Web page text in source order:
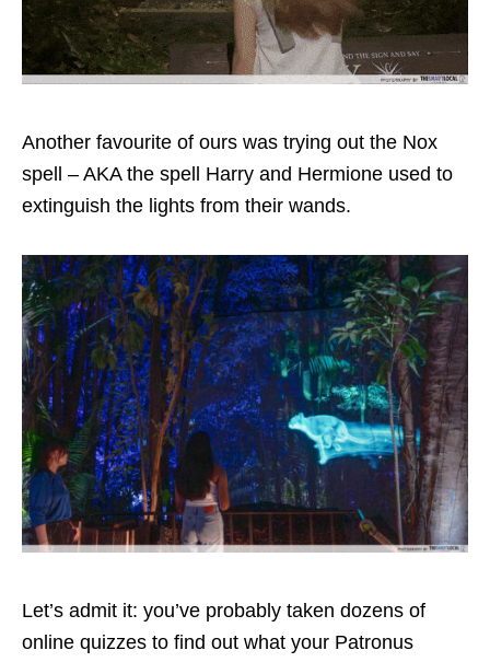
Another favourite of ours was trying out the Nox
spell – AKA the spell Harry and Hermione used to
extinguish the lights from their wands.
Let’s admit it: you’ve probably taken dozens of
online quizzes to find out what your Patronus